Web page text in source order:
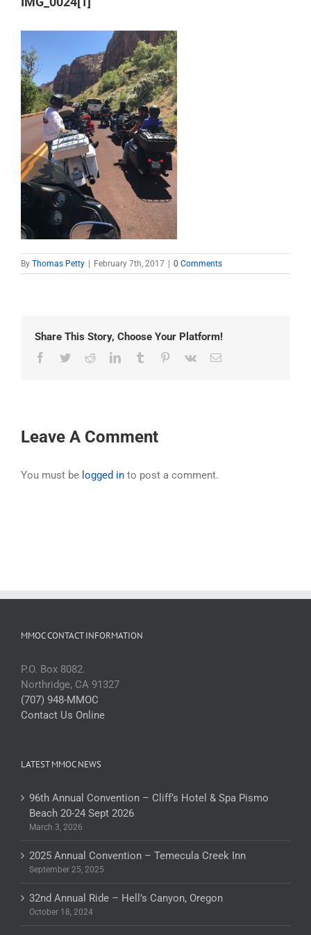
By Thomas Petty February 7th, 2017 0 Comments
Share This Story, Choose Your Platform!
Facebook
TwitterRedditLinkedInTumblr Pinterest
Vk Email
Leave A Comment
You must be logged in to post a comment.
MMOC CONTACT INFORMATION
P.O. Box 8082.
Northridge, CA 91327
(707) 948-MMOC
Contact Us Online
LATEST MMOC NEWS
96th Annual Convention – Cliff’s Hotel & Spa Pismo
Beach 20-24 Sept 2026
March 3, 2026
2025 Annual Convention – Temecula Creek Inn
September 25, 2025
32nd Annual Ride – Hell’s Canyon, Oregon
October 18, 2024